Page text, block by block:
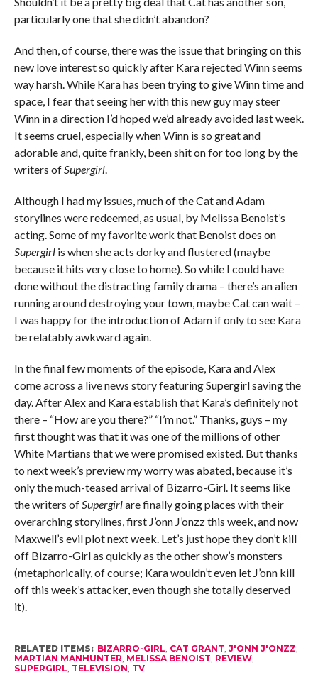
particularly one that she didn’t abandon?
And then, of course, there was the issue that bringing on this
new love interest so quickly after Kara rejected Winn seems
way harsh. While Kara has been trying to give Winn time and
space, I fear that seeing her with this new guy may steer
Winn in a direction I’d hoped we’d already avoided last week.
It seems cruel, especially when Winn is so great and
adorable and, quite frankly, been shit on for too long by the
writers ofSupergirl.
Although I had my issues, much of the Cat and Adam
storylines were redeemed, as usual, by Melissa Benoist’s
acting. Some of my favorite work that Benoist does on
Supergirlis when she acts dorky and flustered (maybe
because it hits very close to home). So while I could have
done without the distracting family drama – there’s an alien
running around destroying your town, maybe Cat can wait –
I was happy for the introduction of Adam if only to see Kara
be relatably awkward again.
In the final few moments of the episode, Kara and Alex
come across a live news story featuring Supergirl saving the
day. After Alex and Kara establish that Kara’s definitely not
there – “How are you there?” “I’m not.” Thanks, guys – my
first thought was that it was one of the millions of other
White Martians that we were promised existed. But thanks
to next week’s preview my worry was abated, because it’s
only the much-teased arrival of Bizarro-Girl. It seems like
the writers ofSupergirlare finally going places with their
overarching storylines, first J’onn J’onzz this week, and now
Maxwell’s evil plot next week. Let’s just hope they don’t kill
off Bizarro-Girl as quickly as the other show’s monsters
(metaphorically, of course; Kara wouldn’t even let J’onn kill
off this week’s attacker, even though she totally deserved
it).
RELATED ITEMS: BIZARRO-GIRL, CAT GRANT, J'ONN J'ONZZ,
MARTIAN MANHUNTER, MELISSA BENOIST, REVIEW,
SUPERGIRL, TELEVISION, TV